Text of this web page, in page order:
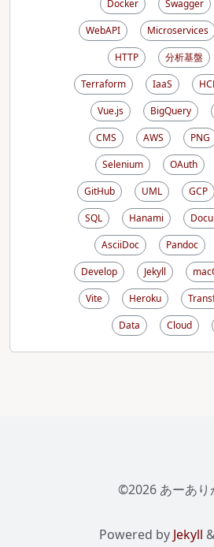
Docker
Swagger
WebAPI
Microservices
HTTP
分析基盤
Terraform
IaaS
Vue.js
BigQuery
CMS
AWS PNG
Selenium
OAuth
GitHub
UML GCP
SQL
Hanami
AsciiDoc
Pandoc
Develop
Jekyll
Vite
Heroku
Data
Cloud
©2026 あーあり
Powered by Jekyll